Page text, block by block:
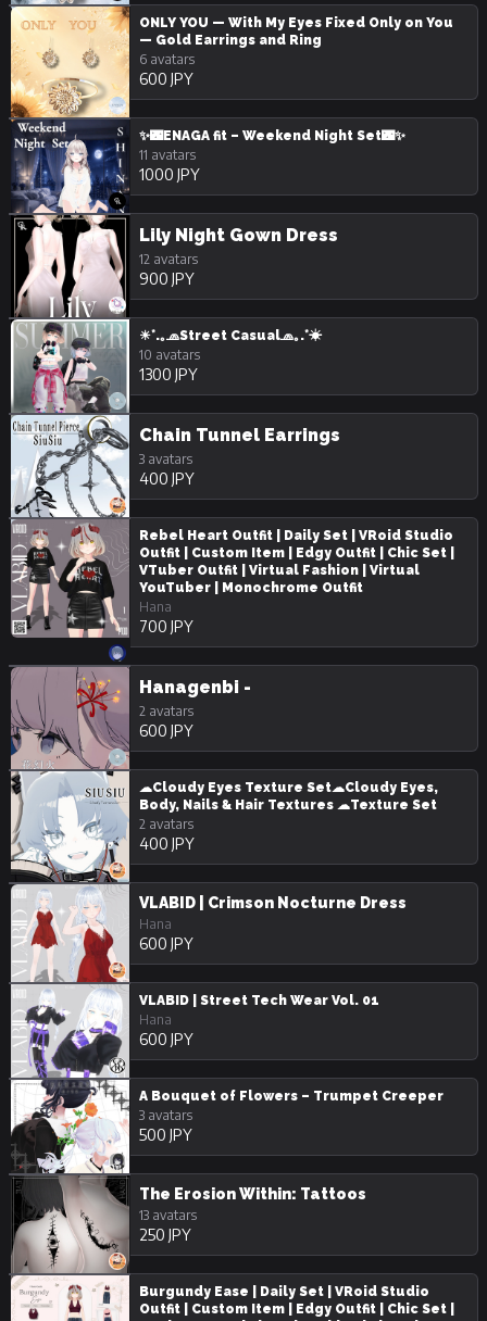
ONLY YOU — With My Eyes Fixed Only on You
— Gold Earrings and Ring
6 avatars
600 JPY
✨🌃ENAGA fit – Weekend Night Set🌃✨
11 avatars
1000 JPY
Lily Night Gown Dress
12 avatars
900 JPY
☀︎*.｡🧢Street Casual🧢｡.*☀︎
10 avatars
1300 JPY
Chain Tunnel Earrings
3 avatars
400 JPY
Rebel Heart Outfit | Daily Set | VRoid Studio
Outfit | Custom Item | Edgy Outfit | Chic Set |
VTuber Outfit | Virtual Fashion | Virtual
YouTuber | Monochrome Outfit
Hana
700 JPY
Hanagenbi -
2 avatars
600 JPY
☁Cloudy Eyes Texture Set☁Cloudy Eyes,
Body, Nails & Hair Textures ☁Texture Set
2 avatars
400 JPY
VLABID | Crimson Nocturne Dress
Hana
600 JPY
VLABID | Street Tech Wear Vol. 01
Hana
600 JPY
A Bouquet of Flowers – Trumpet Creeper
3 avatars
500 JPY
The Erosion Within: Tattoos
13 avatars
250 JPY
Burgundy Ease | Daily Set | VRoid Studio
Outfit | Custom Item | Edgy Outfit | Chic Set |